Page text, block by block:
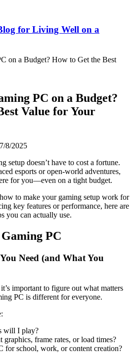
for Living Well on a
PC on a Budget?
Value for Your
8/2025
setup doesn’t have to cost a fortune.
esports or open-world adventures,
for you—even on a tight budget.
to make your gaming setup work for
key features or performance, here are
you can actually use.
PC
Need (and What You
important to figure out what matters
PC is different for everyone.
will I play?
graphics, frame rates, or load times?
for school, work, or content creation?